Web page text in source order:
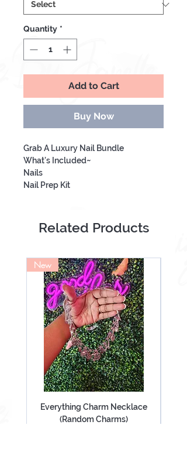
Quantity *
Add to Cart
Buy Now
Grab A Luxury Nail Bundle
What’s Included~
Nails
Nail Prep Kit
LashesRelated Products
New
Everything Charm Necklace
(Random Charms)